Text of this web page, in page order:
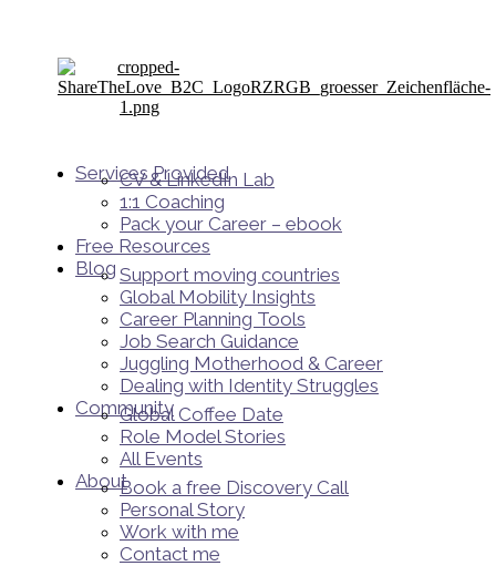
Services Provided
CV & LinkedIn Lab
1:1 Coaching
Pack your Career – ebook
Free Resources
Blog Support moving countries
Global Mobility Insights
Career Planning Tools​
Job Search Guidance
Juggling Motherhood & Career
Dealing with Identity Struggles
Community
Global Coffee Date
Role Model Stories
All Events
AboutBook a free Discovery Call
Personal Story
Work with me
Contact me